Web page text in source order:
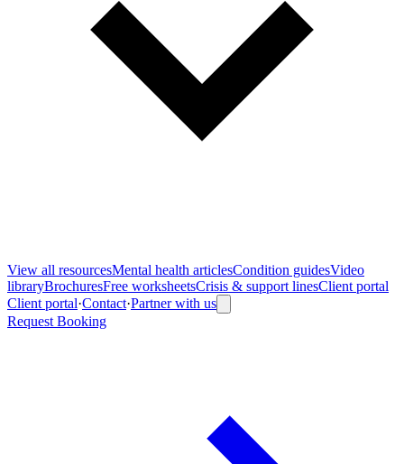
View all resourcesMental health articlesCondition guidesVideo
libraryBrochuresFree worksheetsCrisis & support linesClient portal
Client portal·Contact·Partner with us
Request Booking